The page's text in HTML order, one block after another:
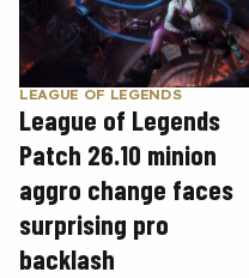
LEAGUE OF LEGENDS
League of Legends
Patch 26.10 minion
aggro change faces
surprising pro
backlash